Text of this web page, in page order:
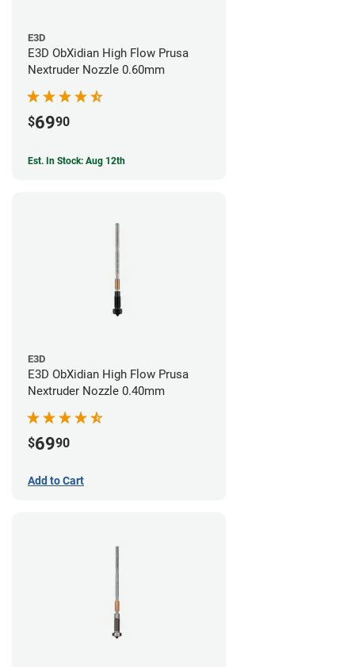
E3D
E3D ObXidian High Flow Prusa
Nextruder Nozzle 0.60mm
$6990
Est. In Stock: Aug 12th
E3D
E3D ObXidian High Flow Prusa
Nextruder Nozzle 0.40mm
$6990
Add to Cart